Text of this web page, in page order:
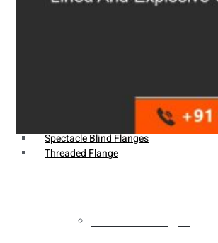
Flanges
Spectacle Blind Flanges
Threaded Flange